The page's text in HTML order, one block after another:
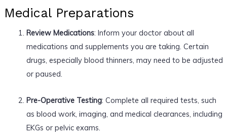
Medical Preparations
Review Medications: Inform your doctor about all
medications and supplements you are taking. Certain
drugs, especially blood thinners, may need to be adjusted
or paused.
Pre-Operative Testing: Complete all required tests, such
as blood work, imaging, and medical clearances, including
EKGs or pelvic exams.